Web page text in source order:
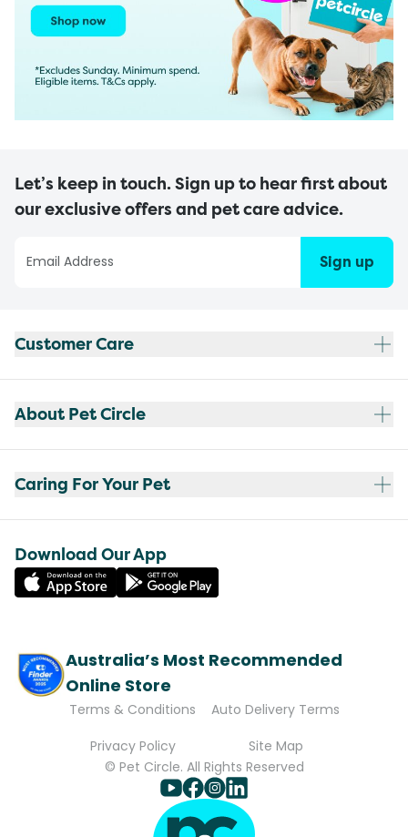
Let’s keep in touch. Sign up to hear first about
our exclusive offers and pet care advice.
Sign up
Customer Care
About Pet Circle
Caring For Your Pet
Download Our App
Australia’s Most Recommended
Online Store
Terms & Conditions
Auto Delivery Terms
Privacy Policy
Site Map
© Pet Circle. All Rights Reserved